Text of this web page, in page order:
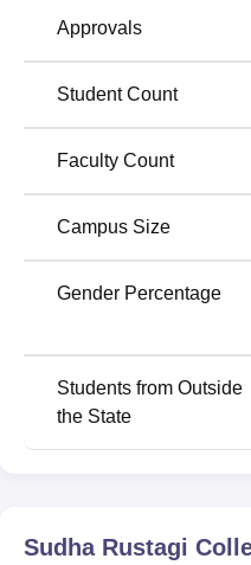
Dentofacial
Dentistry and
MDS Pediatric and
Preventive Dentistry
national-level entrance
Approvals
Student Count
Faculty Count
Campus Size
Gender Percentage
Students from Outside
the State
Sudha Rustagi